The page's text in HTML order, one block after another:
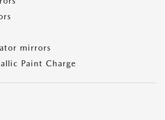
mirrors
Paint Charge